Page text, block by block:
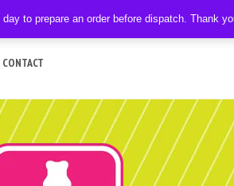
CONTACT
to prepare an order before dispatch. Thank